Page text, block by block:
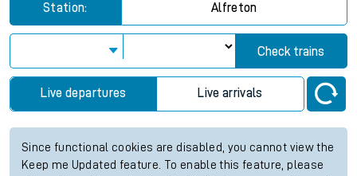
Station: Alfreton
Check trains
Live departures Live arrivals
Since functional cookies are disabled, you cannot view the
Keep me Updated feature. To enable this feature, please